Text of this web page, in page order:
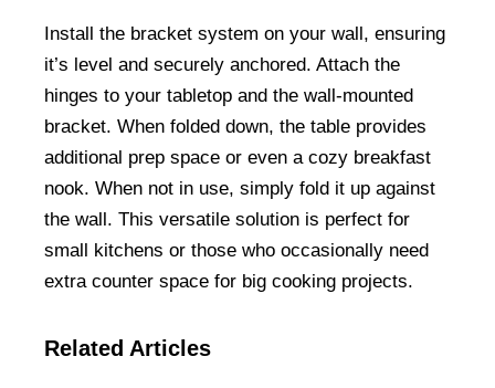
Install the bracket system on your wall, ensuring
it’s level and securely anchored. Attach the
hinges to your tabletop and the wall-mounted
bracket. When folded down, the table provides
additional prep space or even a cozy breakfast
nook. When not in use, simply fold it up against
the wall. This versatile solution is perfect for
small kitchens or those who occasionally need
extra counter space for big cooking projects.
Related Articles